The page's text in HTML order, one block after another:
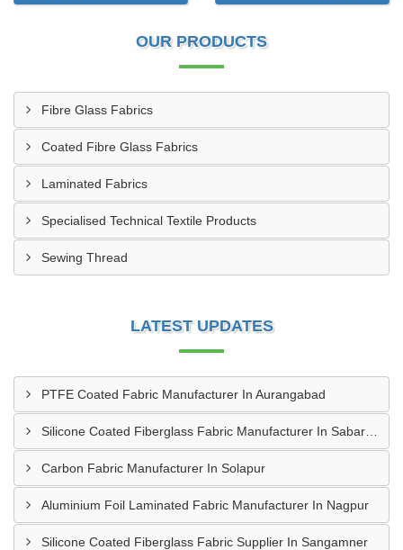
OUR PRODUCTS
Fibre Glass Fabrics
Coated Fibre Glass Fabrics
Laminated Fabrics
Specialised Technical Textile Products
Sewing Thread
LATEST UPDATES
PTFE Coated Fabric Manufacturer In Aurangabad
Carbon Fabric Manufacturer In Solapur
Aluminium Foil Laminated Fabric Manufacturer In Nagpur
Silicone Coated Fiberglass Fabric Supplier In Sangamner